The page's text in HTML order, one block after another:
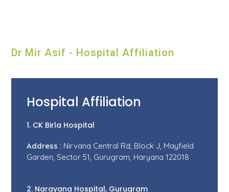
Dr Mir Asif - Hospital Affiliation
Hospital Affiliation
1. CK Birla Hospital
Address : Nirvana Central Rd, Block J, Mayfield
Garden, Sector 51, Gurugram, Haryana 122018
2. Narayana Hospital, Gurugram